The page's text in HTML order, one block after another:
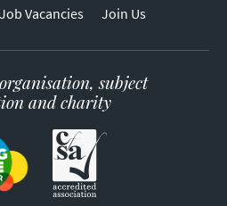
Vacancies
Join Us
subject
and charity